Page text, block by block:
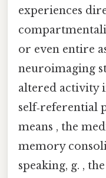
experiences
or even entire
neuroimaging
altered activity
self‑referential
means , the
memory
speaking, g. ,